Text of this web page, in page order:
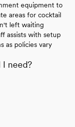
equipment to
areas for cocktail
left waiting
assists with setup
as policies vary
I need?